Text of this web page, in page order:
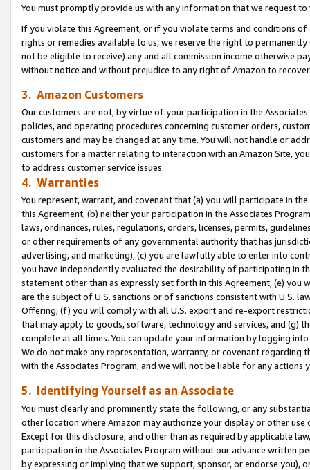
You must promptly provide us with any information that we request
If you violate this Agreement, or if you violate terms and conditions
rights or remedies available to us, we reserve the right to
not be eligible to receive) any and all commission income otherwise
without notice and without prejudice to any right of Amazon to
3. Amazon Customers
Our customers are not, by virtue of your participation in the
policies, and operating procedures concerning customer orders,
customers and may be changed at any time. You will not handle or
customers for a matter relating to interaction with an Amazon Site,
to address customer service issues.
4. Warranties
You represent, warrant, and covenant that (a) you will participate in
this Agreement, (b) neither your participation in the Associates
laws, ordinances, rules, regulations, orders, licenses, permits,
or other requirements of any governmental authority that has
advertising, and marketing), (c) you are lawfully able to enter into
you have independently evaluated the desirability of participating in
statement other than as expressly set forth in this Agreement, (e)
are the subject of U.S. sanctions or of sanctions consistent with U.S.
Offering; (f) you will comply with all U.S. export and re-export
that may apply to goods, software, technology and services, and (g)
complete at all times. You can update your information by logging
We do not make any representation, warranty, or covenant regarding
with the Associates Program, and we will not be liable for any actions
5. Identifying Yourself as an Associate
You must clearly and prominently state the following, or any
other location where Amazon may authorize your display or other use
Except for this disclosure, and other than as required by applicable
participation in the Associates Program without our advance written
by expressing or implying that we support, sponsor, or endorse you),